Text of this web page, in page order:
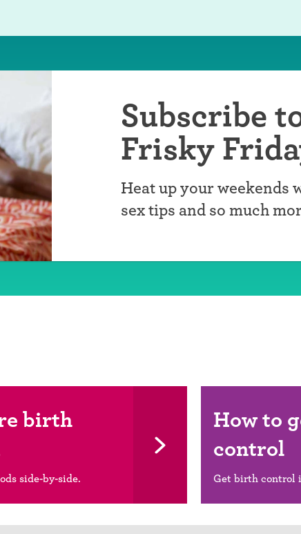
Subscribe
Frisky
Heat up your weekends
sex tips and so much
birth
side-by-side.
How to
control
Get birth control